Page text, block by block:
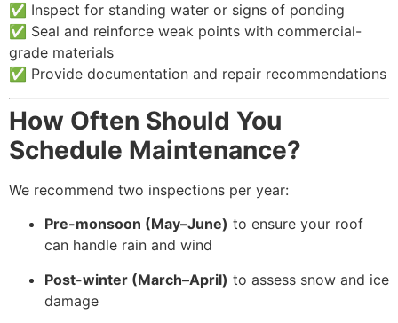
✅ Inspect for standing water or signs of ponding
✅ Seal and reinforce weak points with commercial-
grade materials
✅ Provide documentation and repair recommendations
How Often Should You
Schedule Maintenance?
We recommend two inspections per year:
Pre-monsoon (May–June) to ensure your roof
can handle rain and wind
Post-winter (March–April) to assess snow and ice
damage